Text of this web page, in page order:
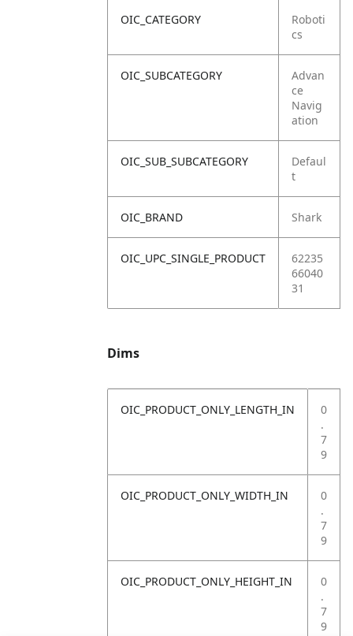
OIC_CATEGORY
Roboti
cs
OIC_SUBCATEGORY
Advan
ce
Navig
ation
OIC_SUB_SUBCATEGORY
Defaul
t
OIC_BRAND Shark
OIC_UPC_SINGLE_PRODUCT
62235
66040
31
Dims
OIC_PRODUCT_ONLY_LENGTH_IN
0
.
7
9
OIC_PRODUCT_ONLY_WIDTH_IN
0
.
7
9
OIC_PRODUCT_ONLY_HEIGHT_IN
0
.
7
9